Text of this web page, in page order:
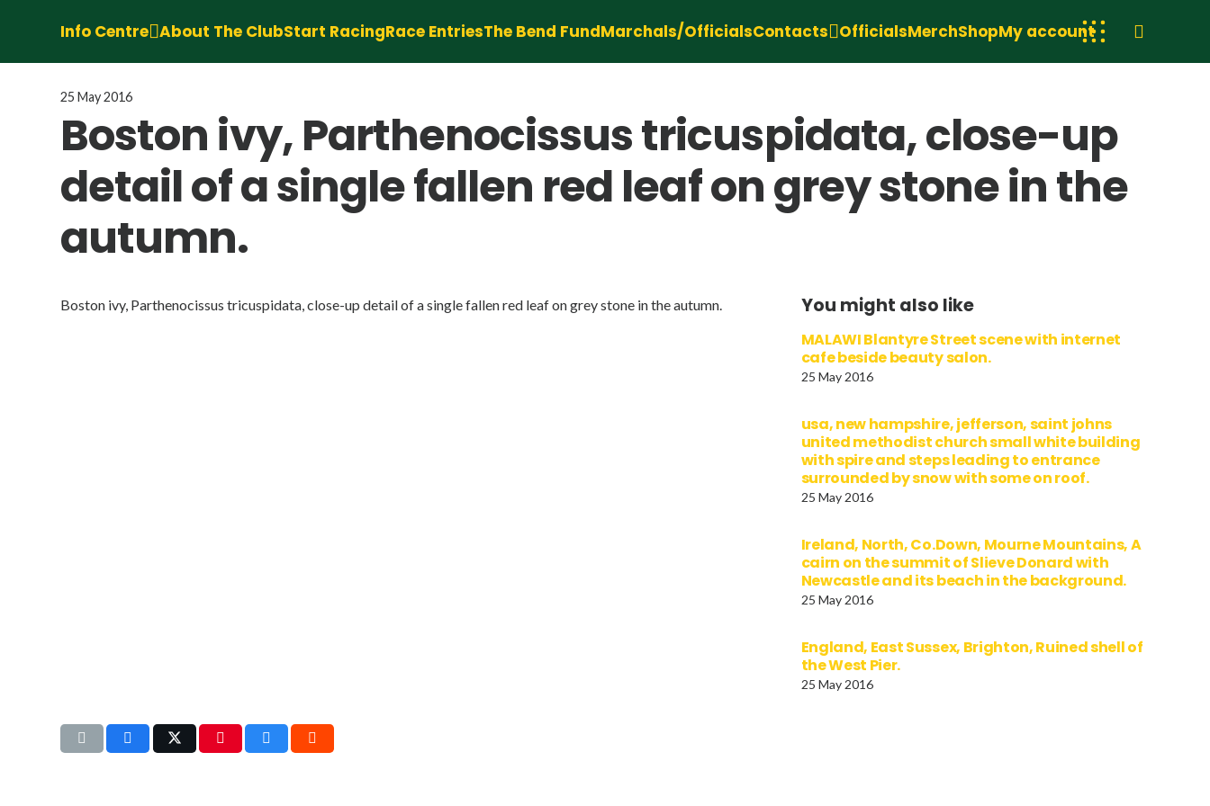
Info Centre About The ClubStart RacingRace EntriesThe Bend FundMarchals/OfficialsContacts OfficialsMerchShopMy account
25 May 2016
Boston ivy, Parthenocissus tricuspidata, close-up
detail of a single fallen red leaf on grey stone in the
autumn.
Boston ivy, Parthenocissus tricuspidata, close-up detail of a single fallen red leaf on grey stone in the autumn. You might also like
MALAWI Blantyre Street scene with internet
cafe beside beauty salon.
25 May 2016
usa, new hampshire, jefferson, saint johns
united methodist church small white building
with spire and steps leading to entrance
surrounded by snow with some on roof.
25 May 2016
Ireland, North, Co.Down, Mourne Mountains, A
cairn on the summit of Slieve Donard with
Newcastle and its beach in the background.
25 May 2016
England, East Sussex, Brighton, Ruined shell of
the West Pier.
25 May 2016